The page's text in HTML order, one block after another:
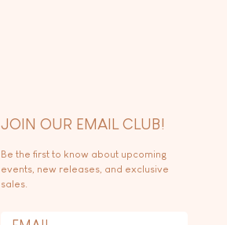
JOIN OUR EMAIL CLUB!
Be the first to know about upcoming
events, new releases, and exclusive
sales.